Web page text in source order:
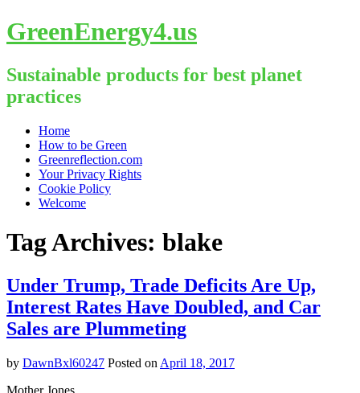
GreenEnergy4.us
Sustainable products for best planet
practices
Skip
content
Home
How to be Green
Greenreflection.com
Your Privacy Rights
Cookie Policy
Welcome
Tag Archives: blake
Under Trump, Trade Deficits Are Up,
Interest Rates Have Doubled, and Car
Sales are Plummeting
by DawnBxl60247 Posted on April 18, 2017
Mother Jones